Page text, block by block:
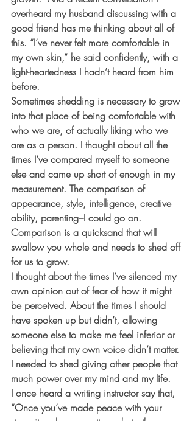
overheard my husband discussing with a
good friend has me thinking about all of
this. “I’ve never felt more comfortable in
my own skin,” he said confidently, with a
light-heartedness I hadn’t heard from him
before.
Sometimes shedding is necessary to grow
into that place of being comfortable with
who we are, of actually liking who we
are as a person. I thought about all the
times I’ve compared myself to someone
else and came up short of enough in my
measurement. The comparison of
appearance, style, intelligence, creative
ability, parenting–I could go on.
Comparison is a quicksand that will
swallow you whole and needs to shed off
for us to grow.
I thought about the times I’ve silenced my
own opinion out of fear of how it might
be perceived. About the times I should
have spoken up but didn’t, allowing
someone else to make me feel inferior or
believing that my own voice didn’t matter.
I needed to shed giving other people that
much power over my mind and my life.
I once heard a writing instructor say that,
“Once you’ve made peace with your